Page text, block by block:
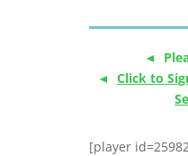
◄
◄ Click to
[player